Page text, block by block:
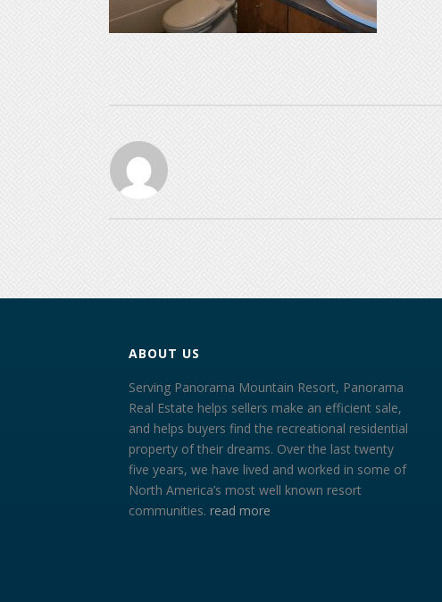
ABOUT US
Serving Panorama Mountain Resort, Panorama
Real Estate helps sellers make an efficient sale,
and helps buyers find the recreational residential
property of their dreams. Over the last twenty
five years, we have lived and worked in some of
North America’s most well known resort
communities. read more